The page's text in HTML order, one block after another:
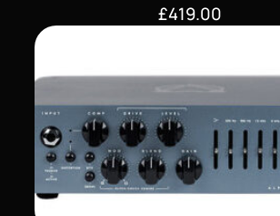
£419.00